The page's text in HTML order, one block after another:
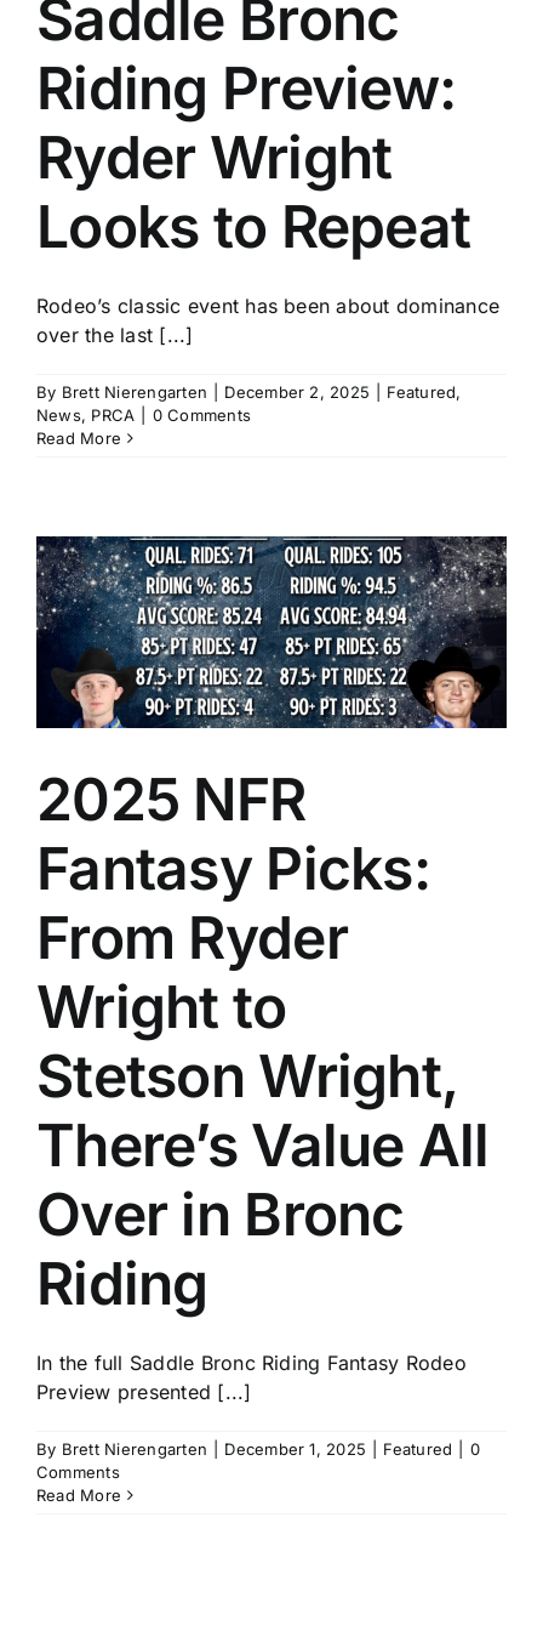
Saddle Bronc
Riding Preview:
Ryder Wright
Looks to Repeat
Rodeo’s classic event has been about dominance
over the last [...]
By Brett Nierengarten December 2, 2025 Featured,
News, PRCA
0 Comments
Read More
2025 NFR
Fantasy Picks:
From Ryder
Wright to
Stetson Wright,
There’s Value All
Over in Bronc
Riding
In the full Saddle Bronc Riding Fantasy Rodeo
Preview presented [...]
By Brett Nierengarten December 1, 2025 Featured
0
Comments
Read More